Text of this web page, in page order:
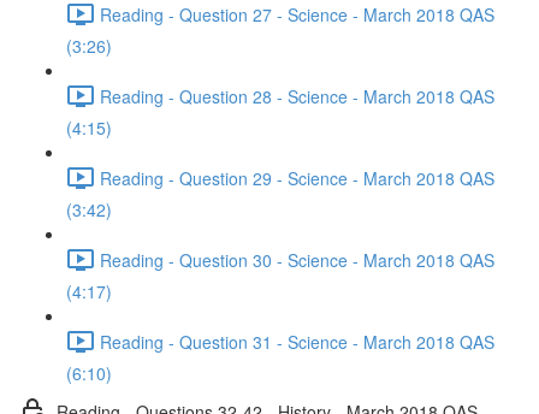
Reading - Question 27 - Science - March 2018 QAS
(3:26)
Reading - Question 28 - Science - March 2018 QAS
(4:15)
Reading - Question 29 - Science - March 2018 QAS
(3:42)
Reading - Question 30 - Science - March 2018 QAS
(4:17)
Reading - Question 31 - Science - March 2018 QAS
(6:10)